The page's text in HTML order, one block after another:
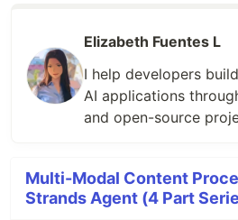
Elizabeth Fuentes L
I help developers
AI applications
and open-source
Multi-Modal Content
Strands Agent (4 Part